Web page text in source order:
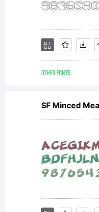
OTHER FONTS
SF Minced